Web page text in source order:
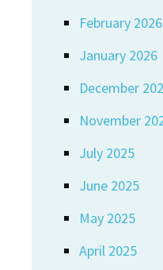
February 2026
January 2026
December
November
July 2025
June 2025
May 2025
April 2025